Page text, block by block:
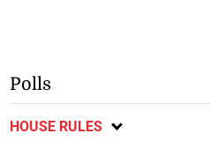
Polls
HOUSE RULES